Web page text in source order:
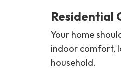
Residential
Your home
indoor comfort,
household.